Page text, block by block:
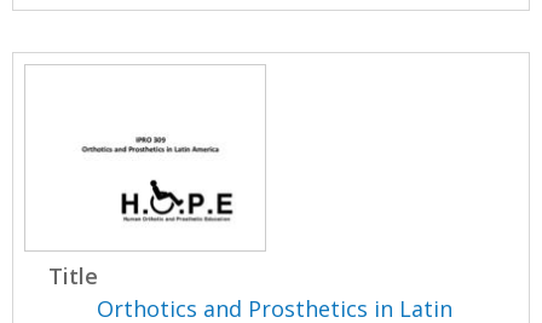
Title
Orthotics and Prosthetics in Latin